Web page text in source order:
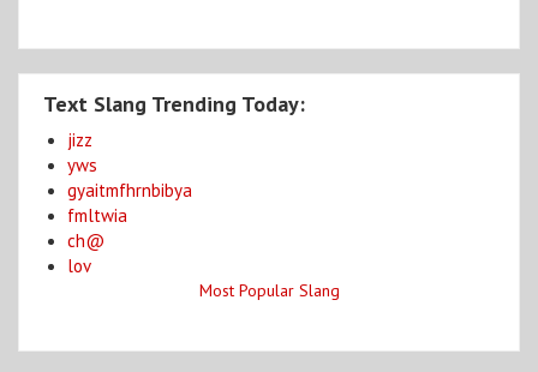
Text Slang Trending Today:
jizz
yws
gyaitmfhrnbibya
fmltwia
ch@
lov
Most Popular Slang